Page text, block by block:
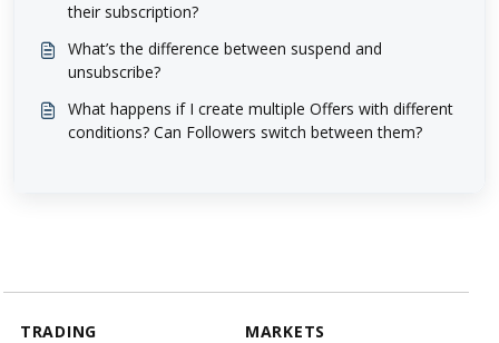
their subscription?
What’s the difference between suspend and
unsubscribe?
What happens if I create multiple Offers with different
conditions? Can Followers switch between them?
TRADING
MARKETS